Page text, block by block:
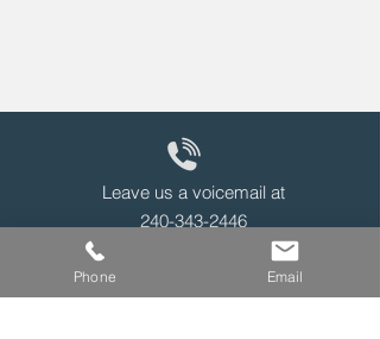
Leave us a voicemail at
240-343-2446
Phone Email